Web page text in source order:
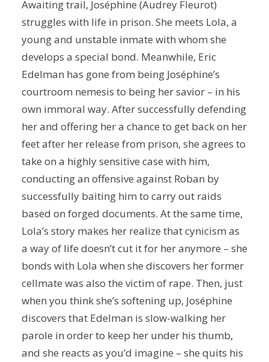
Awaiting trail, Joséphine (Audrey Fleurot)
struggles with life in prison. She meets Lola, a
young and unstable inmate with whom she
develops a special bond. Meanwhile, Eric
Edelman has gone from being Joséphine’s
courtroom nemesis to being her savior – in his
own immoral way. After successfully defending
her and offering her a chance to get back on her
feet after her release from prison, she agrees to
take on a highly sensitive case with him,
conducting an offensive against Roban by
successfully baiting him to carry out raids
based on forged documents. At the same time,
Lola’s story makes her realize that cynicism as
a way of life doesn’t cut it for her anymore – she
bonds with Lola when she discovers her former
cellmate was also the victim of rape. Then, just
when you think she’s softening up, Joséphine
discovers that Edelman is slow-walking her
parole in order to keep her under his thumb,
and she reacts as you’d imagine – she quits his